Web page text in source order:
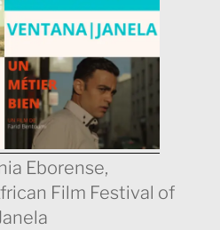
Eborense,
Film Festival of